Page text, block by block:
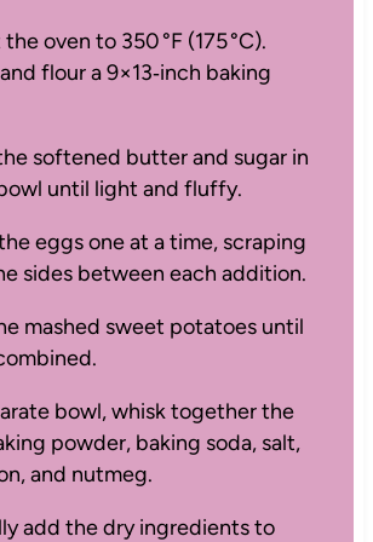
oven to 350 °F (175 °C).
flour a 9×13‑inch baking
softened butter and sugar in
until light and fluffy.
eggs one at a time, scraping
sides between each addition.
mashed sweet potatoes until
bowl, whisk together the
powder, baking soda, salt,
and nutmeg.
add the dry ingredients to